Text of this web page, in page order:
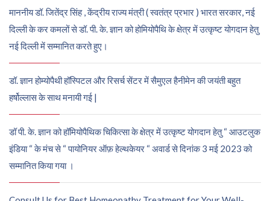
माननीय डॉ. जितेंद्र सिंह , केंद्रीय राज्य मंत्री ( स्वतंत्र प्रभार ) भारत सरकार, नई
दिल्ली के कर कमलों से डॉ. पी. के. ज्ञान को होमियोपैथि के क्षेत्र में उत्कृष्ट योगदान हेतु
नई दिल्ली में सम्मानित करते हुए।
डॉ. ज्ञान होम्योपैथी हॉस्पिटल और रिसर्च सेंटर में सैमुएल हैनीमेन की जयंती बहुत
हर्षोल्लास के साथ मनायी गई |
डॉ पी. के. ज्ञान को हॉमियोपैथिक चिकित्सा के क्षेत्र में उत्कृष्ट योगदान हेतु “ आउटलुक
इंडिया “ के मंच से “ पायोनियर ऑफ़ हेल्थकेयर “ अवार्ड से दिनांक 3 मई 2023 को
सम्मानित किया गया ।